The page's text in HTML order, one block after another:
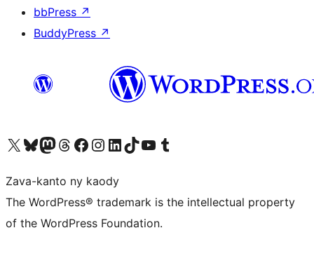
bbPress ↗
BuddyPress ↗
Tsidiho ny kaonty X (twitter fahiny)
Visit our Bluesky account
Tsidiho ny kaonty Mastodon antsika
Visit our Threads account
Tsidiho ny pejy facebook
Tsidiho ny kaonty Instagram
Tsidiho ny Linkedin
Visit our TikTok account
Tsidiho ny Youtube
Visit our Tumblr account
Zava-kanto ny kaody
The WordPress® trademark is the intellectual property
of the WordPress Foundation.